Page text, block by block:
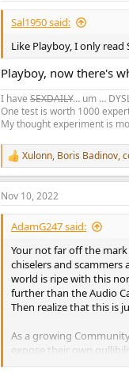
Sal1950 said:
Like Playboy, I only
Playboy, now there's
I have SEXDAILY… um …
One test is worth 1000
My thought experiment is
R
e
a
c
t
o
n
Xulonn, Boris Badinov,
Nov 10, 2022
AdamG247 said:
Your not far off the
chiselers and
world is ripe with this
further than the Audio
Then realize that this is
As a growing
expose their own
hurdle that sometimes